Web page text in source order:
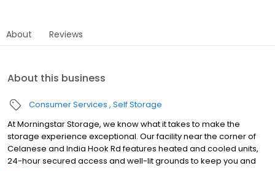
About Reviews
About this business
Consumer Services Self Storage
At Morningstar Storage, we know what it takes to make the
storage experience exceptional. Our facility near the corner of
Celanese and India Hook Rd features heated and cooled units,
24-hour secured access and well-lit grounds to keep you and